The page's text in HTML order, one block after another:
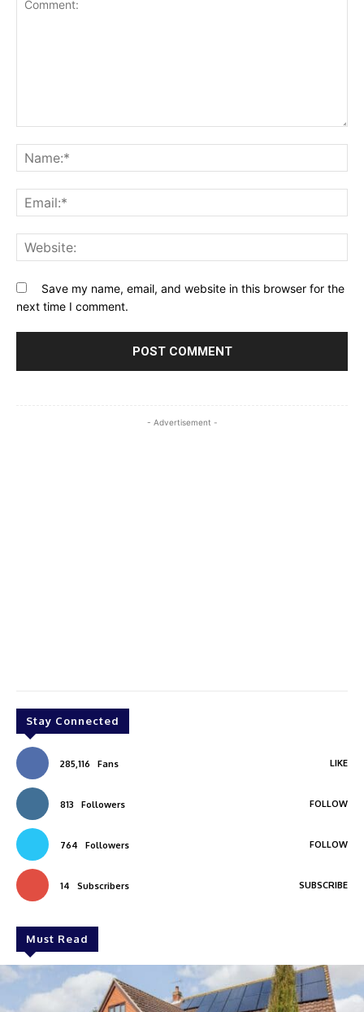
Save my name, email, and website in this browser for the
next time I comment.
- Advertisement -
Stay Connected
285,116 Fans LIKE
813 Followers FOLLOW
764 Followers FOLLOW
14 Subscribers SUBSCRIBE
Must Read